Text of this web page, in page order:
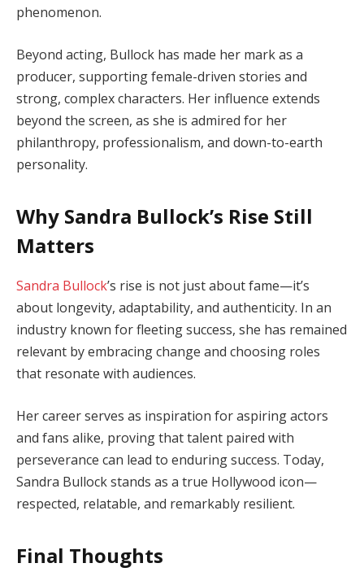
phenomenon.
Beyond acting, Bullock has made her mark as a
producer, supporting female-driven stories and
strong, complex characters. Her influence extends
beyond the screen, as she is admired for her
philanthropy, professionalism, and down-to-earth
personality.
Why Sandra Bullock’s Rise Still
Matters
Sandra Bullock’s rise is not just about fame—it’s
about longevity, adaptability, and authenticity. In an
industry known for fleeting success, she has remained
relevant by embracing change and choosing roles
that resonate with audiences.
Her career serves as inspiration for aspiring actors
and fans alike, proving that talent paired with
perseverance can lead to enduring success. Today,
Sandra Bullock stands as a true Hollywood icon—
respected, relatable, and remarkably resilient.
Final Thoughts